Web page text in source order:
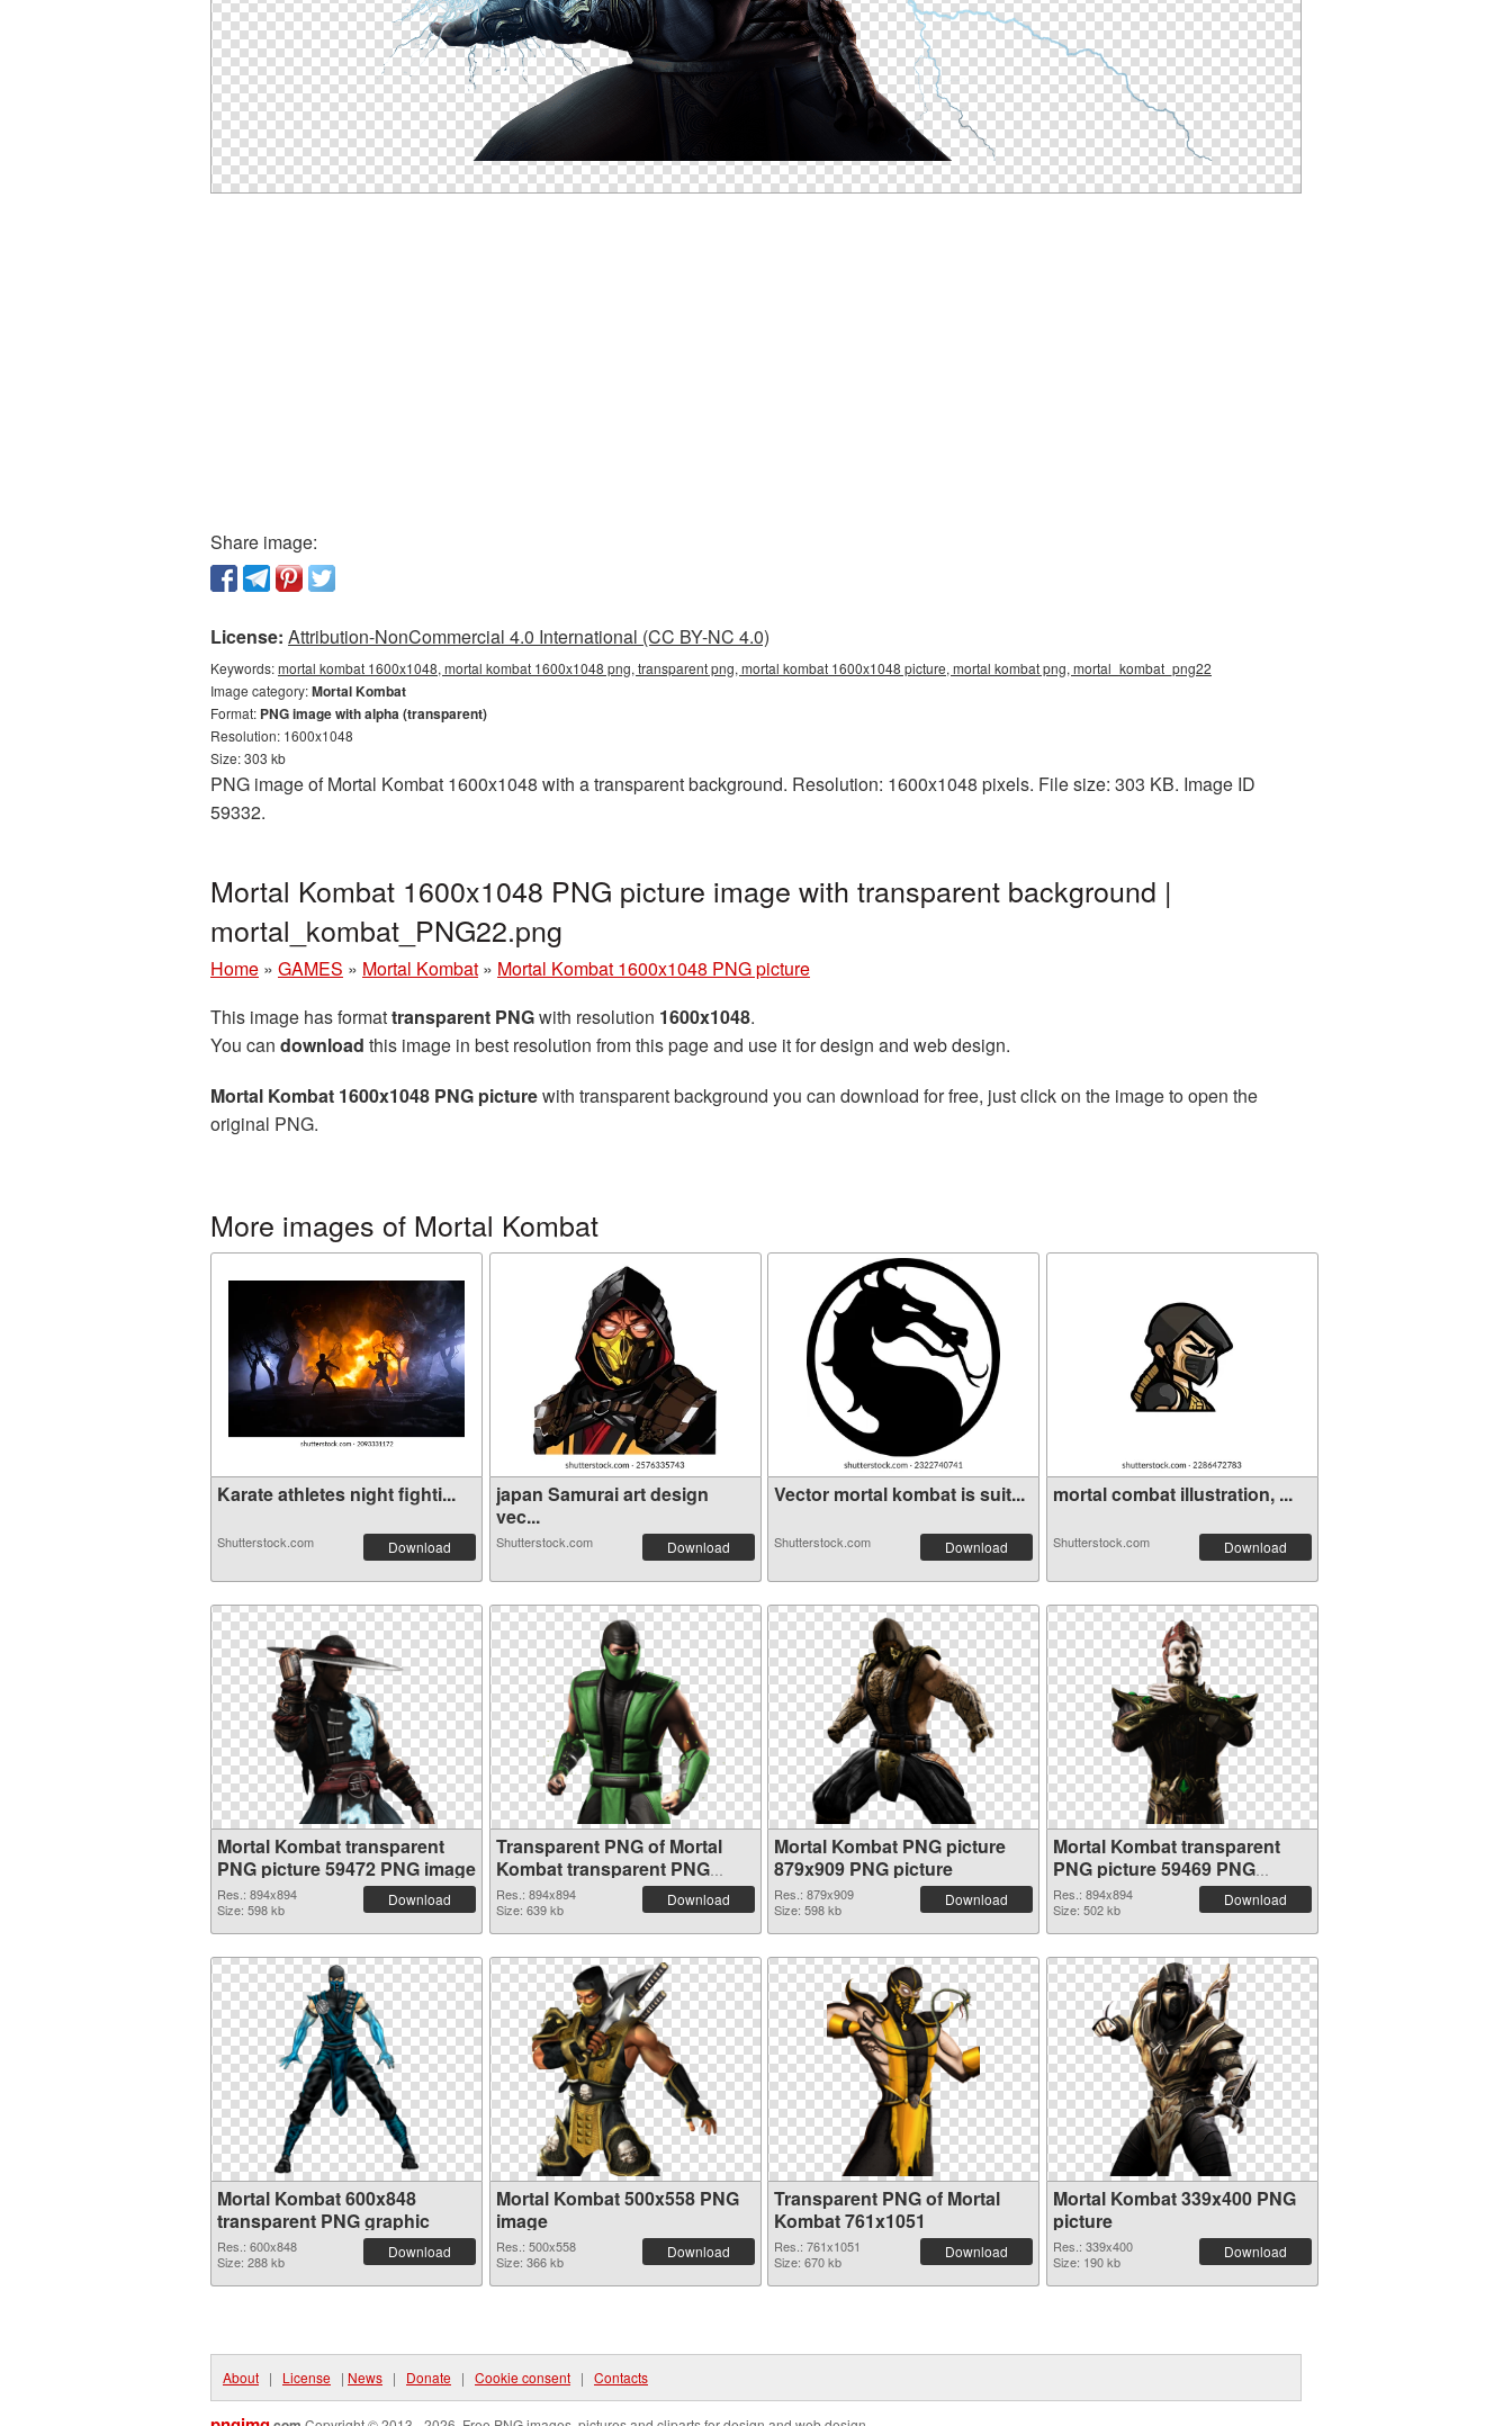
Share image:
License: Attribution-NonCommercial 4.0 International (CC BY-NC 4.0)
Keywords:mortal kombat 1600x1048, mortal kombat 1600x1048 png, transparent png, mortal kombat 1600x1048 picture, mortal kombat png, mortal_kombat_png22
Image category:Mortal Kombat
Format: PNG image with alpha (transparent)
Resolution: 1600x1048
Size: 303 kb
PNG image of Mortal Kombat 1600x1048 with a transparent background. Resolution: 1600x1048 pixels. File size: 303 KB. Image ID
59332.
Mortal Kombat 1600x1048 PNG picture image with transparent background |
mortal_kombat_PNG22.png
Home » GAMES » Mortal Kombat » Mortal Kombat 1600x1048 PNG picture
This image has formattransparent PNGwith resolution 1600x1048.
You can download this image in best resolution from this page and use it for design and web design.
Mortal Kombat 1600x1048 PNG picturewith transparent background you can download for free, just click on the image to open the
original PNG.
More images of Mortal Kombat
Karate athletes night fighti...
Shutterstock.com Download
japan Samurai art design
vec...
Shutterstock.com Download
Vector mortal kombat is suit...
Shutterstock.com Download
mortal combat illustration, ...
Shutterstock.com Download
Mortal Kombat transparent
PNG picture 59472 PNG image
Res.: 894x894
Size: 598 kb
Download
Transparent PNG of Mortal
Kombat transparent PNG
picture 59471
Res.: 894x894
Size: 639 kb
Download
Mortal Kombat PNG picture
879x909 PNG picture
Res.: 879x909
Size: 598 kb
Download
Mortal Kombat transparent
PNG picture 59469 PNG
cutout
Res.: 894x894
Size: 502 kb
Download
Mortal Kombat 600x848
transparent PNG graphic
Res.: 600x848
Size: 288 kb
Download
Mortal Kombat 500x558 PNG
image
Res.: 500x558
Size: 366 kb
Download
Transparent PNG of Mortal
Kombat 761x1051
Res.: 761x1051
Size: 670 kb
Download
Mortal Kombat 339x400 PNG
picture
Res.: 339x400
Size: 190 kb
Download
About | License | News | Donate | Cookie consent | Contacts